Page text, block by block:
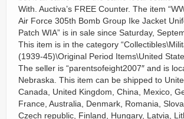
With. Auctiva’s FREE Counter. The item
Air Force 305th Bomb Group Ike Jacket
Patch WIA” is in sale since Saturday,
This item is in the category
(1939-45)\Original Period Items\United
The seller is “parentsofeight2007″ and is
Nebraska. This item can be shipped to
Canada, United Kingdom, China, Mexico,
France, Australia, Denmark, Romania,
Czech republic, Finland, Hungary, Latvia,